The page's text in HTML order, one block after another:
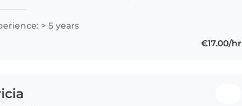
working..
> 5 years
€17.00/hr